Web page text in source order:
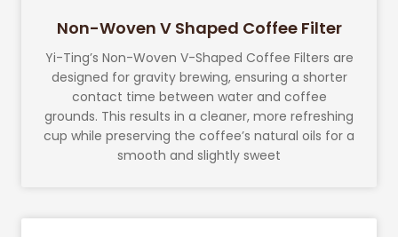
Non-Woven V Shaped Coffee Filter
Yi-Ting’s Non-Woven V-Shaped Coffee Filters are
designed for gravity brewing, ensuring a shorter
contact time between water and coffee
grounds. This results in a cleaner, more refreshing
cup while preserving the coffee’s natural oils for a
smooth and slightly sweet